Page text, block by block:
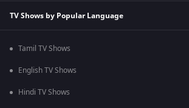
TV Shows by Popular Language
Tamil TV Shows
English TV Shows
Hindi TV Shows